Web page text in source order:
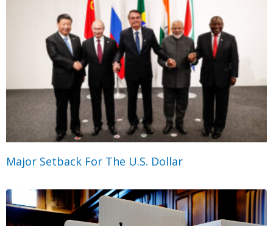
Major Setback For The U.S. Dollar